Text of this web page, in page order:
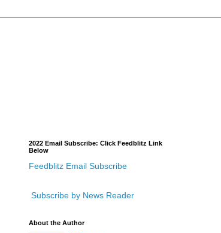
2022 Email Subscribe: Click Feedblitz Link
Below
Feedblitz Email Subscribe
Subscribe by News Reader
About the Author